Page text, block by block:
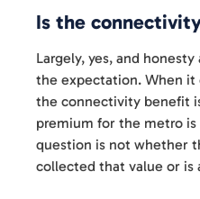
Is the
Largely, yes, and
the expectation. When it
the connectivity benefit
premium for the metro
question is not whether
collected that value or is